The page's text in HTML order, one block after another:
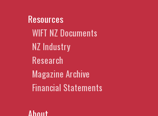
Resources
WIFT NZ Documents
NZ Industry
Research
Magazine Archive
Financial Statements